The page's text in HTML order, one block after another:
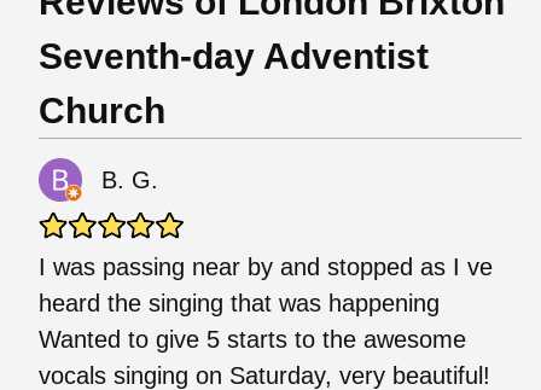
Seventh-day Adventist
Church
B. G.
I was passing near by and stopped as I ve
heard the singing that was happening
Wanted to give 5 starts to the awesome
vocals singing on Saturday, very beautiful!